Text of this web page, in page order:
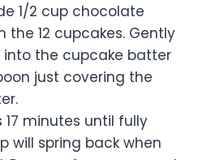
1/2 cup chocolate
the 12 cupcakes. Gently
into the cupcake batter
just covering the
17 minutes until fully
will spring back when